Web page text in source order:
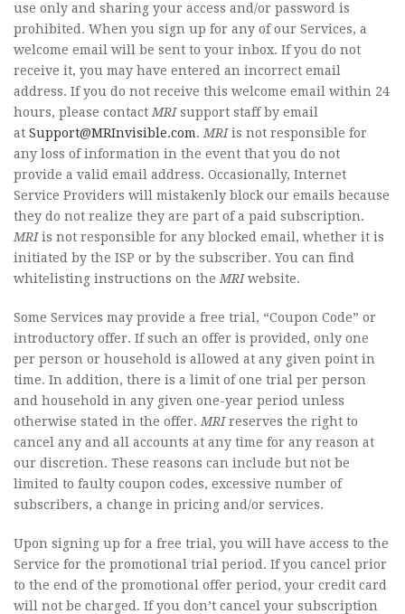
use only and sharing your access and/or password is
prohibited. When you sign up for any of our Services, a
welcome email will be sent to your inbox. If you do not
receive it, you may have entered an incorrect email
address. If you do not receive this welcome email within 24
hours, please contact MRIsupport staff by email
at Support@MRInvisible.com. MRIis not responsible for
any loss of information in the event that you do not
provide a valid email address. Occasionally, Internet
Service Providers will mistakenly block our emails because
they do not realize they are part of a paid subscription.
MRIis not responsible for any blocked email, whether it is
initiated by the ISP or by the subscriber. You can find
whitelisting instructions on the MRIwebsite.
Some Services may provide a free trial, “Coupon Code” or
introductory offer. If such an offer is provided, only one
per person or household is allowed at any given point in
time. In addition, there is a limit of one trial per person
and household in any given one-year period unless
otherwise stated in the offer. MRIreserves the right to
cancel any and all accounts at any time for any reason at
our discretion. These reasons can include but not be
limited to faulty coupon codes, excessive number of
subscribers, a change in pricing and/or services.
Upon signing up for a free trial, you will have access to the
Service for the promotional trial period. If you cancel prior
to the end of the promotional offer period, your credit card
will not be charged. If you don’t cancel your subscription